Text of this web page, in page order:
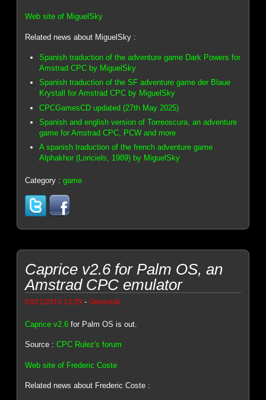
Web site of MiguelSky
Related news about MiguelSky :
Spanish traduction of the adventure game Dark Powers for
Amstrad CPC by MiguelSky
Spanish traduction of the SF adventure game der Blaue
Krystall for Amstrad CPC by MiguelSky
CPCGamesCD updated (27th May 2025)
Spanish and english version of Torreoscura, an adventure
game for Amstrad CPC, PCW and more
A spanish traduction of the french adventure game
Alphakhor (Loriciels, 1989) by MiguelSky
Category :game
Caprice v2.6 for Palm OS, an
Amstrad CPC emulator
03/21/2010 13:29 -Genesis8
Caprice v2.6 for Palm OS is out.
Source :CPC Rulez's forum
Web site of Frederic Coste
Related news about Frederic Coste :